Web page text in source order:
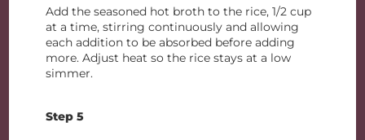
Add the seasoned hot broth to the rice, 1/2 cup
at a time, stirring continuously and allowing
each addition to be absorbed before adding
more. Adjust heat so the rice stays at a low
simmer.
Step 5